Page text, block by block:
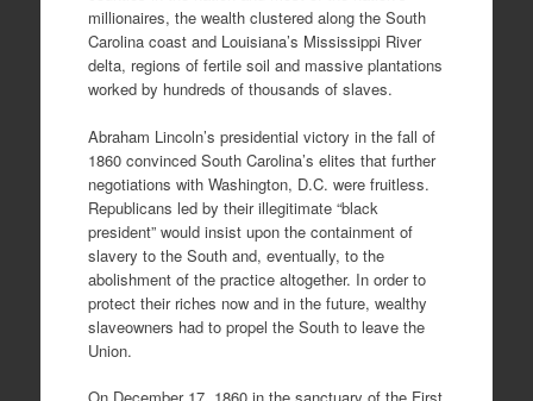
millionaires, the wealth clustered along the South
Carolina coast and Louisiana’s Mississippi River
delta, regions of fertile soil and massive plantations
worked by hundreds of thousands of slaves.
Abraham Lincoln’s presidential victory in the fall of
1860 convinced South Carolina’s elites that further
negotiations with Washington, D.C. were fruitless.
Republicans led by their illegitimate “black
president” would insist upon the containment of
slavery to the South and, eventually, to the
abolishment of the practice altogether. In order to
protect their riches now and in the future, wealthy
slaveowners had to propel the South to leave the
Union.